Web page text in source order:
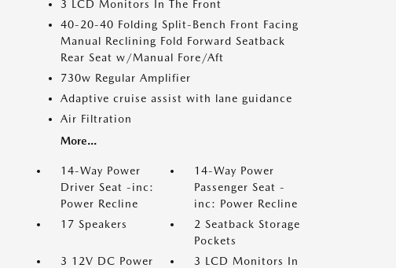
3 LCD Monitors In The Front
40-20-40 Folding Split-Bench Front Facing
Manual Reclining Fold Forward Seatback
Rear Seat w/Manual Fore/Aft
730w Regular Amplifier
Adaptive cruise assist with lane guidance
Air Filtration
More...
14-Way Power
Driver Seat -inc:
Power Recline
14-Way Power
Passenger Seat -
inc: Power Recline
17 Speakers
2 Seatback Storage
Pockets
3 12V DC Power
3 LCD Monitors In